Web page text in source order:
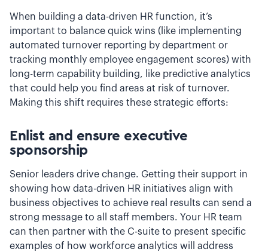
When building a data-driven HR function, it’s
important to balance quick wins (like implementing
automated turnover reporting by department or
tracking monthly employee engagement scores) with
long-term capability building, like predictive analytics
that could help you find areas at risk of turnover.
Making this shift requires these strategic efforts:
Enlist and ensure executive
sponsorship
Senior leaders drive change. Getting their support in
showing how data-driven HR initiatives align with
business objectives to achieve real results can send a
strong message to all staff members. Your HR team
can then partner with the C-suite to present specific
examples of how workforce analytics will address